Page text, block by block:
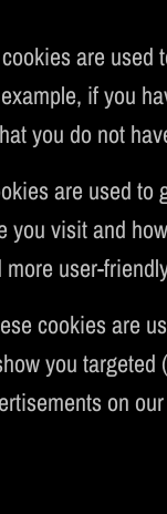
are used
if you
you do not
are used
you visit and
user-
cookies are
you
on